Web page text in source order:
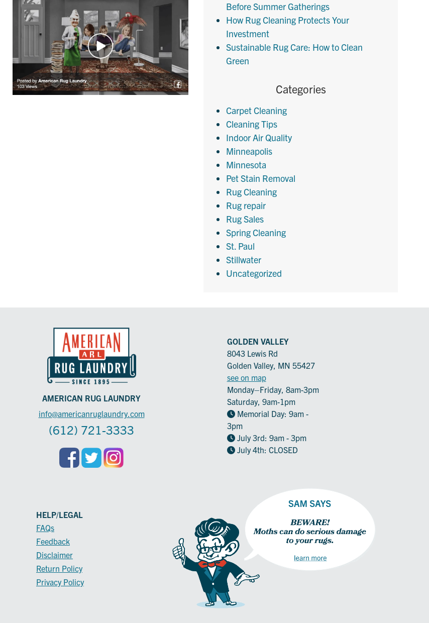
Before Summer Gatherings
How Rug Cleaning Protects Your
Investment
Sustainable Rug Care: How to Clean
Green
Categories
Carpet Cleaning
Cleaning Tips
Indoor Air Quality
Minneapolis
Minnesota
Pet Stain Removal
Rug Cleaning
Rug repair
Rug Sales
Spring Cleaning
St. Paul
Stillwater
Uncategorized
AMERICAN RUG LAUNDRY
info@americanruglaundry.com
(612) 721-3333
GOLDEN VALLEY
8043 Lewis Rd
Golden Valley, MN 55427
see on map
Monday–Friday, 8am-3pm
Saturday, 9am-1pm
Memorial Day: 9am -
3pm
July 3rd: 9am - 3pm
July 4th: CLOSED
HELP/LEGAL
FAQs
Feedback
Disclaimer
Return Policy
Privacy Policy